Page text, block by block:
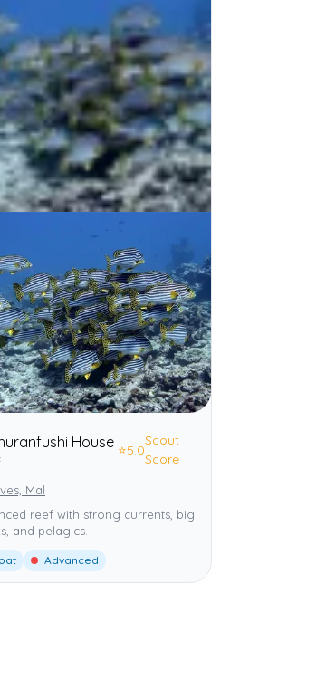
House ⭐5.0
Scout
Score
Mal
reef with strong currents, big
and pelagics.
Advanced